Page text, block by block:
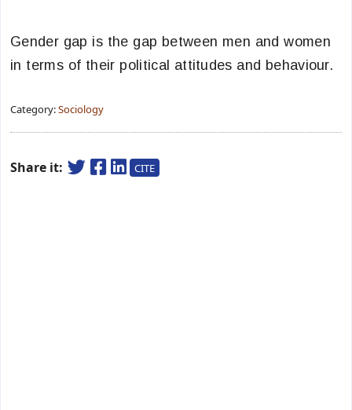
Gender gap is the gap between men and women
in terms of their political attitudes and behaviour.
Category:Sociology
Share it: CITE